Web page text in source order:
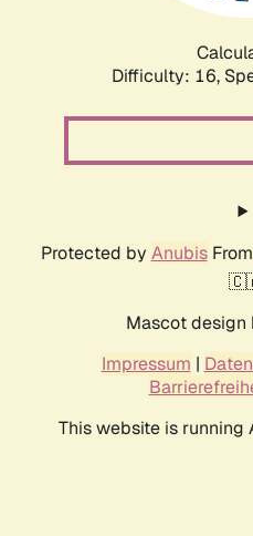
Difficulty: 16,
Protected by AnubisFrom
Mascot design
Impressum |
This website is running